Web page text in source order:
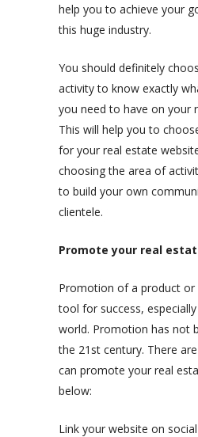
help you to achieve your
this huge industry.
You should definitely
activity to know exactly
you need to have on your
This will help you to
for your real estate
choosing the area of
to build your own
clientele.
Promote your real
Promotion of a product or
tool for success,
world. Promotion has not
the 21st century. There
can promote your real
below:
Link your website on